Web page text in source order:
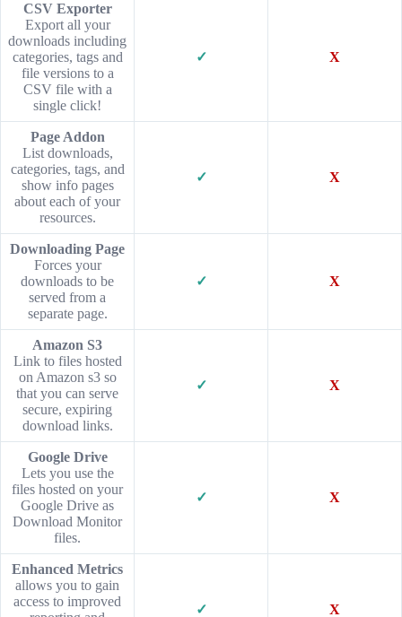
CSV Exporter
Export all your
downloads including
categories, tags and
file versions to a
CSV file with a
single click!
✓ X
Page Addon
List downloads,
categories, tags, and
show info pages
about each of your
resources.
✓ X
Downloading Page
Forces your
downloads to be
served from a
separate page.
✓ X
Amazon S3
Link to files hosted
on Amazon s3 so
that you can serve
secure, expiring
download links.
✓ X
Google Drive
Lets you use the
files hosted on your
Google Drive as
Download Monitor
files.
✓ X
Enhanced Metrics
allows you to gain
access to improved
✓ X